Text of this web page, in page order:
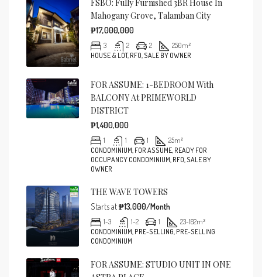
FSBO: Fully Furnished 3BR House In
Mahogany Grove, Talamban City
₱17,000,000
3 2 2 250m²
HOUSE & LOT, RFO, SALE BY OWNER
FOR ASSUME: 1-BEDROOM With
BALCONY At PRIMEWORLD
DISTRICT
₱1,400,000
1 1 1 25m²
CONDOMINIUM, FOR ASSUME, READY FOR
OCCUPANCY CONDOMINIUM, RFO, SALE BY
OWNER
THE WAVE TOWERS
Starts at₱13,000/Month
1-3 1-2 1 23-182m²
CONDOMINIUM, PRE-SELLING, PRE-SELLING
CONDOMINIUM
FOR ASSUME: STUDIO UNIT IN ONE